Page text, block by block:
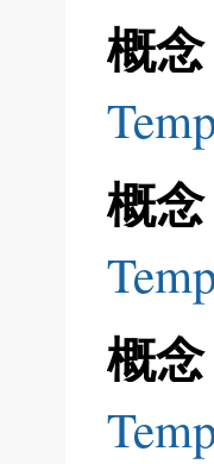
概念
概念
概念